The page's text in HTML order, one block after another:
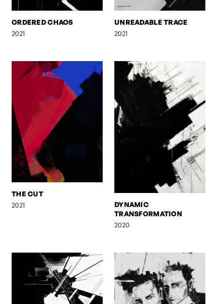
ORDERED CHAOS
2021
UNREADABLE TRACE
2021
THE CUT
2021
DYNAMIC
TRANSFORMATION
2020